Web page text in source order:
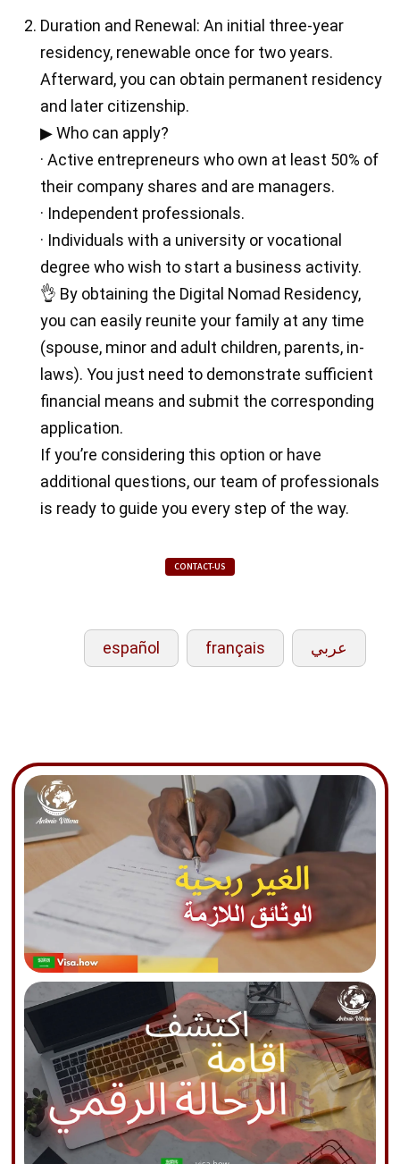
Duration and Renewal: An initial three-year
residency, renewable once for two years.
Afterward, you can obtain permanent residency
and later citizenship.
▶ Who can apply?
· Active entrepreneurs who own at least 50% of
their company shares and are managers.
· Independent professionals.
· Individuals with a university or vocational
degree who wish to start a business activity.
👌 By obtaining the Digital Nomad Residency,
you can easily reunite your family at any time
(spouse, minor and adult children, parents, in-
laws). You just need to demonstrate sufficient
financial means and submit the corresponding
application.
If you’re considering this option or have
additional questions, our team of professionals
is ready to guide you every step of the way.
CONTACT-US
español français عربي